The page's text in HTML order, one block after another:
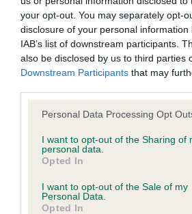
your opt-out. You may separately opt-
disclosure of your personal
IAB’s list of downstream participants.
also be disclosed by us to third parties
Downstream Participants that may
Please note that this website/app uses
not limited to your visit or usage
grant or deny consent to Google and
use your data for below specified
consent section.
Personal Data Processing Opt
I want to opt-out of the Sharing of
personal data.
Opted In
I want to opt-out of the Sale of my
Personal Data.
Opted In
BVA/KC/ISDS Eye Scheme - No
Our records indicate this health
our system to meet The Kennel
Please contact the owner to
obtained.
KC/VCS Cavalier King Charles
No Record Held
Our records indicate this health
Please contact the owner to
obtained.